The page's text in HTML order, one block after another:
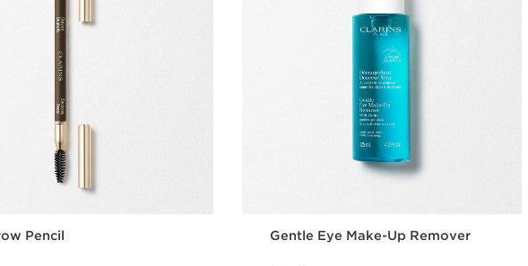
Pencil Gentle Eye Make-Up Remover